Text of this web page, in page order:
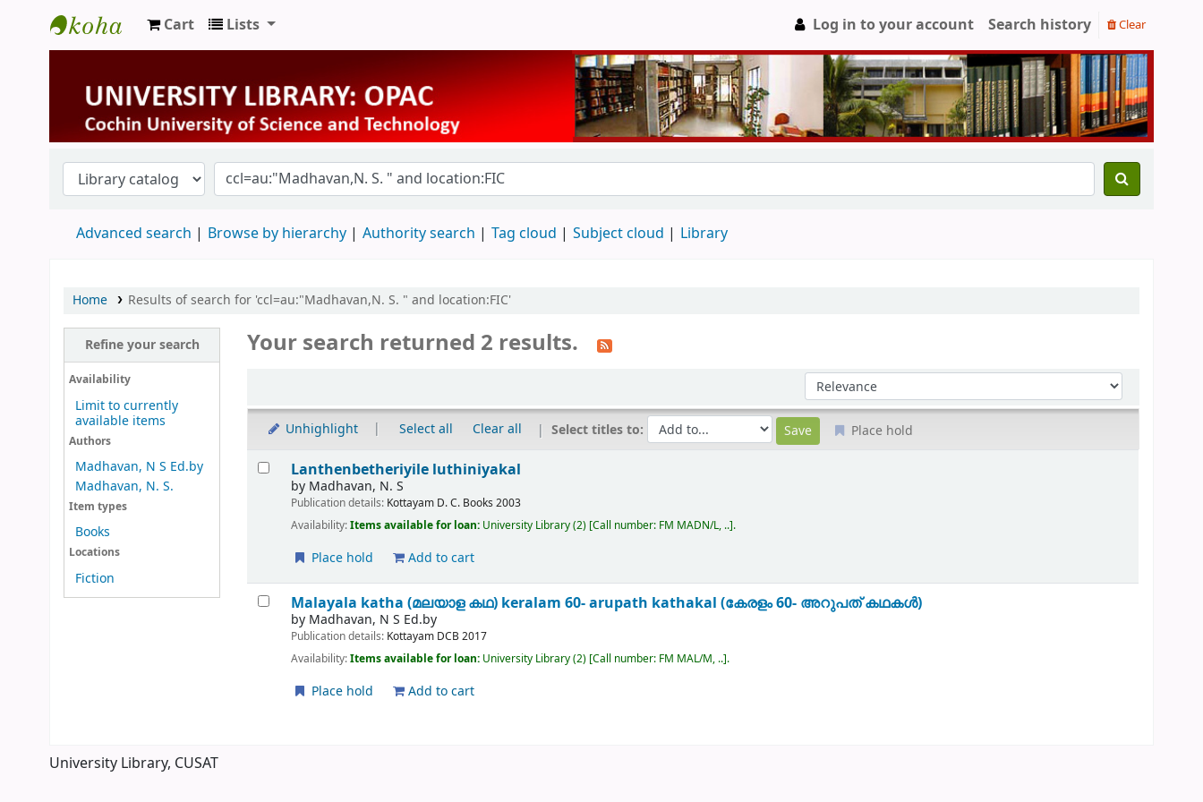
University Library
Cart Lists Log in to your account Search history Clear
Advanced search Browse by hierarchy Authority search Tag cloud Subject cloud Library
Home Results of search for 'ccl=au:"Madhavan,N. S. " and location:FIC'
Refine your search
Availability
Limit to currently
available items
Authors
Madhavan, N S Ed.by
Madhavan, N. S.
Item types
Books
Locations
Fiction
Your search returned 2 results.
Sort by:
Unhighlight Select all Clear all Select titles to: Place hold
Results
Lanthenbetheriyile luthiniyakal
by Madhavan, N. S
Publication details: Kottayam D. C. Books 2003
Availability:Items available for loan: University Library(2) Call number: FM MADN/L, .. .
Place hold Add to cart
Malayala katha (മലയാള കഥ) keralam 60- arupath kathakal (കേരളം 60- അറുപത് കഥകൾ)
by Madhavan, N S Ed.by
Publication details: Kottayam DCB2017
Availability:Items available for loan: University Library(2) Call number: FM MAL/M, .. .
Place hold Add to cart
University Library, CUSAT